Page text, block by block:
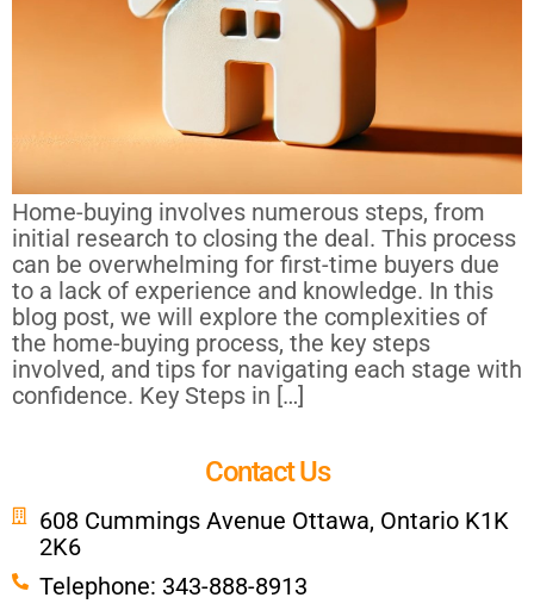
Home-buying involves numerous steps, from
initial research to closing the deal. This process
can be overwhelming for first-time buyers due
to a lack of experience and knowledge. In this
blog post, we will explore the complexities of
the home-buying process, the key steps
involved, and tips for navigating each stage with
confidence. Key Steps in […]
Contact Us
608 Cummings Avenue Ottawa, Ontario K1K
2K6
Telephone: 343-888-8913